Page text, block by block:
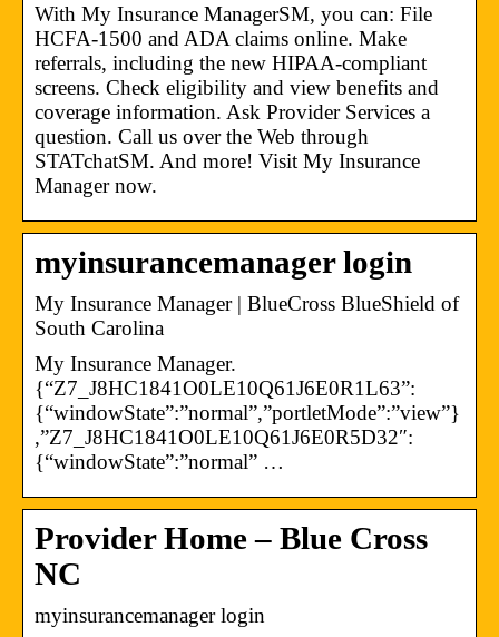
With My Insurance ManagerSM, you can: File
HCFA-1500 and ADA claims online. Make
referrals, including the new HIPAA-compliant
screens. Check eligibility and view benefits and
coverage information. Ask Provider Services a
question. Call us over the Web through
STATchatSM. And more! Visit My Insurance
Manager now.
myinsurancemanager login
My Insurance Manager​ | BlueCross BlueShield of
South Carolina
My Insurance Manager.
{“Z7_J8HC1841O0LE10Q61J6E0R1L63”:
{“windowState”:”normal”,”portletMode”:”view”}
,”Z7_J8HC1841O0LE10Q61J6E0R5D32″:
{“windowState”:”normal” …
Provider Home – Blue Cross
NC
myinsurancemanager login